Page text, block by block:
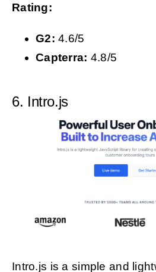
Rating:
G2:4.6/5
Capterra: 4.8/5
6. Intro.js
Intro.js is a simple and